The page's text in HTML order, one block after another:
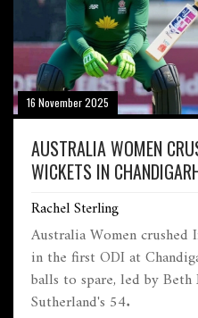
16 November 2025
AUSTRALIA WOMEN
WICKETS IN
Rachel Sterling
Australia Women
in the first ODI at
balls to spare, led by
Sutherland's 54.